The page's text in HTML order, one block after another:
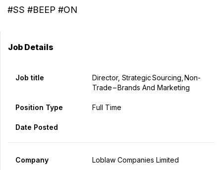
#SS #BEEP #ON
Job Details
Job title
Director, Strategic Sourcing, Non-
Trade – Brands And Marketing
Position Type Full Time
Date Posted
Company Loblaw Companies Limited